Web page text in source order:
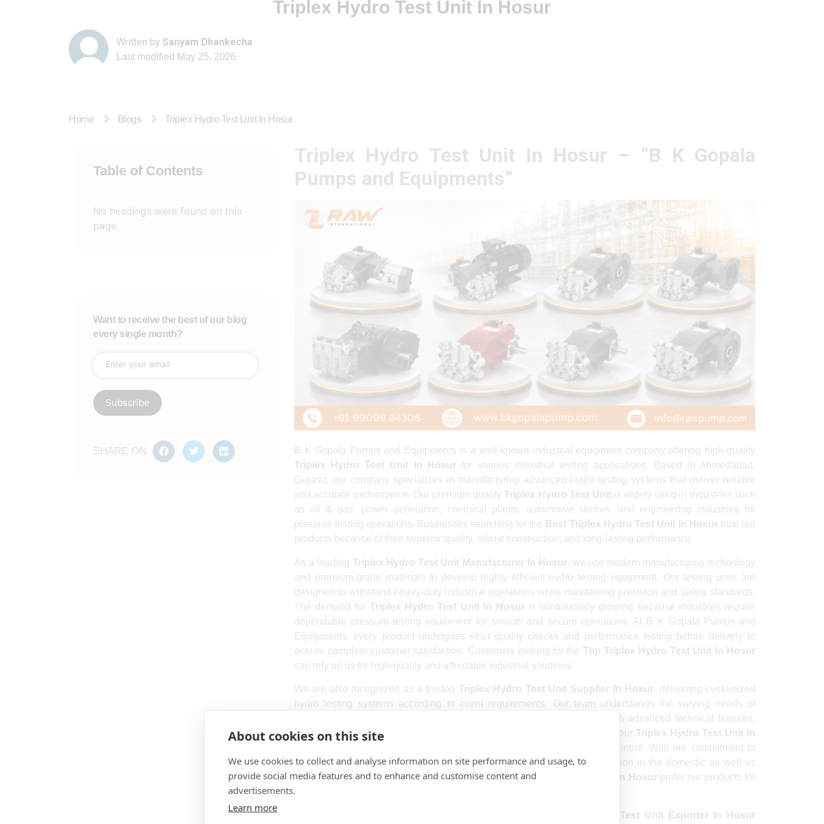
Triplex Hydro Test Unit In Hosur
Written by Sanyam Dhankecha
Last modified May 25, 2026
Home Blogs Triplex Hydro Test Unit In Hosur
Table of Contents
No headings were found on this
page.
Want to receive the best of our blog
every single month?
SHARE ON
Triplex Hydro Test Unit In Hosur – “B K Gopala
Pumps and Equipments”
B K Gopala Pumps and Equipments is a well-known industrial equipment company offering high-quality
Triplex Hydro Test Unit In Hosurfor various industrial testing applications. Based in Ahmedabad,
Gujarat, our company specializes in manufacturing advanced hydro testing systems that deliver reliable
and accurate performance. Our premium quality Triplex Hydro Test Unitis widely used in industries such
as oil & gas, power generation, chemical plants, automotive sectors, and engineering industries for
pressure testing operations. Businesses searching for the Best Triplex Hydro Test Unit In Hosurtrust our
products because of their superior quality, robust construction, and long-lasting performance.
As a leading Triplex Hydro Test Unit Manufacturer In Hosur, we use modern manufacturing technology
and premium-grade materials to develop highly efficient hydro testing equipment. Our testing units are
designed to withstand heavy-duty industrial operations while maintaining precision and safety standards.
The demand for Triplex Hydro Test Unit In Hosuris continuously growing because industries require
dependable pressure testing equipment for smooth and secure operations. At B K Gopala Pumps and
Equipments, every product undergoes strict quality checks and performance testing before delivery to
ensure complete customer satisfaction. Customers looking for the Top Triplex Hydro Test Unit In Hosur
can rely on us for high-quality and affordable industrial solutions.
We are also recognized as a trusted Triplex Hydro Test Unit Supplier In Hosur, delivering customized
hydro testing systems according to client requirements. Our team understands the varying needs of
different industries and offers customized pressure testing equipment with advanced technical features.
Whether you require compact systems or heavy-duty industrial machines, our Triplex Hydro Test Unit In
provides excellent operational efficiency and accurate pressure control. With our commitment to
quality and customer service, we have successfully built a strong reputation in the domestic as well as
international market. Industries seeking theBest Triplex Hydro Test Unit In Hosurprefer our products for
their reliability and smooth functionality.
Triplex Hydro Test Unit Exporter In Hosur
About cookies on this site
We use cookies to collect and analyse information on site performance and usage, to
provide social media features and to enhance and customise content and
advertisements.
Learn more